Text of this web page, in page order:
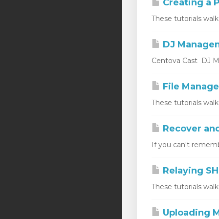
Creating a
These tutorials
DJ
Centova Cast DJ
File
These tutorials
Recover
If you can't
Relaying
These tutorials
Uploading